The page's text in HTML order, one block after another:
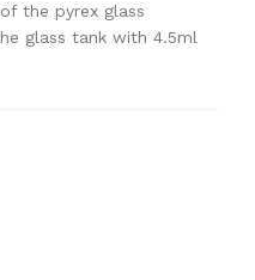
the pyrex glass
glass tank with 4.5ml